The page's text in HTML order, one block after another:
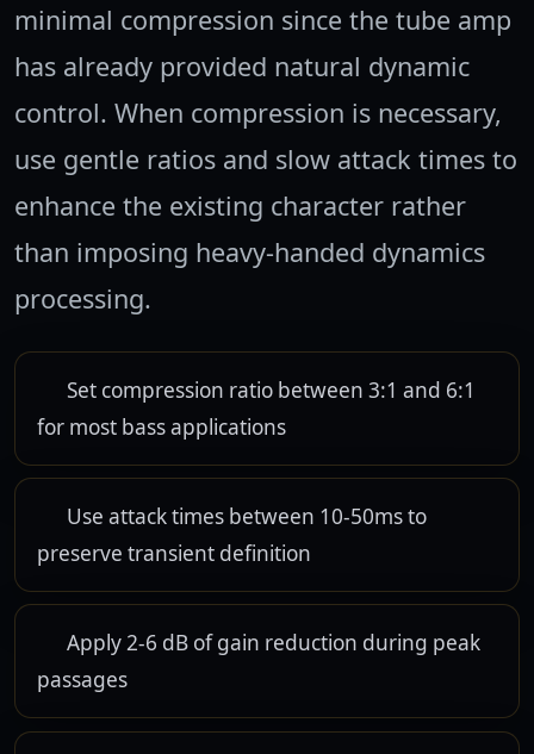
minimal compression since the tube amp
has already provided natural dynamic
control. When compression is necessary,
use gentle ratios and slow attack times to
enhance the existing character rather
than imposing heavy-handed dynamics
processing.
Set compression ratio between 3:1 and 6:1
for most bass applications
Use attack times between 10-50ms to
preserve transient definition
Apply 2-6 dB of gain reduction during peak
passages